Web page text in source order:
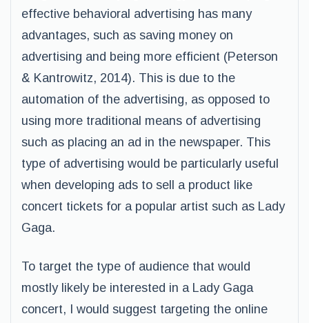
effective behavioral advertising has many
advantages, such as saving money on
advertising and being more efficient (Peterson
& Kantrowitz, 2014). This is due to the
automation of the advertising, as opposed to
using more traditional means of advertising
such as placing an ad in the newspaper. This
type of advertising would be particularly useful
when developing ads to sell a product like
concert tickets for a popular artist such as Lady
Gaga.
To target the type of audience that would
mostly likely be interested in a Lady Gaga
concert, I would suggest targeting the online